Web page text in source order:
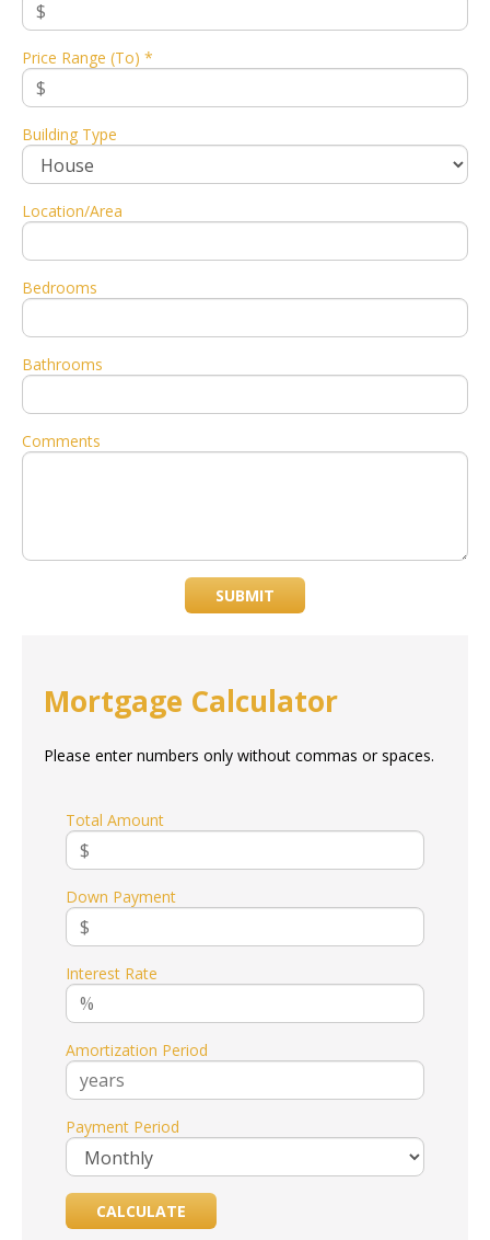
Price Range (To) *
Building Type
Location/Area
Bedrooms
Bathrooms
Comments
SUBMIT
Mortgage Calculator
Please enter numbers only without commas or spaces.
Total Amount
Down Payment
Interest Rate
Amortization Period
Payment Period